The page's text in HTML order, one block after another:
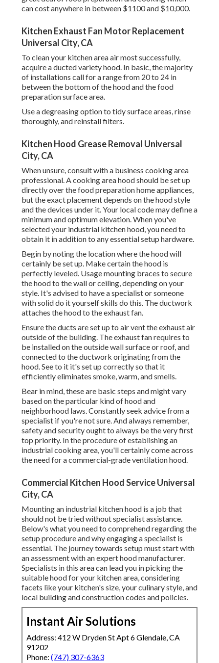
can cost anywhere in between $1100 and $10,000.
Kitchen Exhaust Fan Motor Replacement
Universal City, CA
To clean your kitchen area air most successfully,
acquire a ducted variety hood. In basic, the majority
of installations call for a range from 20 to 24 in
between the bottom of the hood and the food
preparation surface area.
Use a degreasing option to tidy surface areas, rinse
thoroughly, and reinstall filters.
Kitchen Hood Grease Removal Universal
City, CA
When unsure, consult with a business cooking area
professional. A cooking area hood should be set up
directly over the food preparation home appliances,
but the exact placement depends on the hood style
and the devices under it. Your local code may define a
minimum and optimum elevation. When you've
selected your industrial kitchen hood, you need to
obtain it in addition to any essential setup hardware.
Begin by noting the location where the hood will
certainly be set up. Make certain the hood is
perfectly leveled. Usage mounting braces to secure
the hood to the wall or ceiling, depending on your
style. It's advised to have a specialist or someone
with solid do it yourself skills do this. The ductwork
attaches the hood to the exhaust fan.
Ensure the ducts are set up to air vent the exhaust air
outside of the building. The exhaust fan requires to
be installed on the outside wall surface or roof, and
connected to the ductwork originating from the
hood. See to it it's set up correctly so that it
efficiently eliminates smoke, warm, and smells.
Bear in mind, these are basic steps and might vary
based on the particular kind of hood and
neighborhood laws. Constantly seek advice from a
specialist if you're not sure. And always remember,
safety and security ought to always be the very first
top priority. In the procedure of establishing an
industrial cooking area, you'll certainly come across
the need for a commercial-grade ventilation hood.
Commercial Kitchen Hood Service Universal
City, CA
Mounting an industrial kitchen hood is a job that
should not be tried without specialist assistance.
Below's what you need to comprehend regarding the
setup procedure and why engaging a specialist is
essential. The journey towards setup must start with
an assessment with an expert hood manufacturer.
Specialists in this area can lead you in picking the
suitable hood for your kitchen area, considering
facets like your kitchen's size, your culinary style, and
local building and construction codes and policies.
Instant Air Solutions
Address: 412 W Dryden St Apt 6 Glendale, CA
91202
Phone: (747) 307-6363